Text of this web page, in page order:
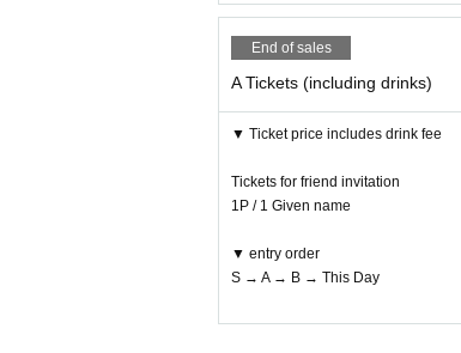
End of sales
A Tickets (including drinks)
▼ Ticket price includes drink fee
Tickets for friend invitation
1P / 1 Given name
▼ entry order
S → A → B → This Day